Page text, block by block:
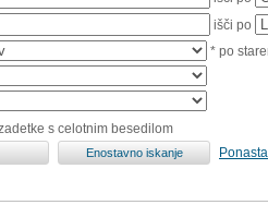
išči po
* po
s celotnim besedilom